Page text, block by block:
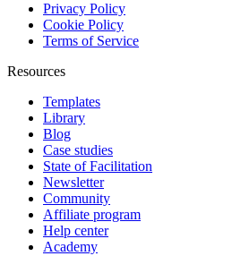
Privacy Policy
Cookie Policy
Terms of Service
Resources
Templates
Library
Blog
Case studies
State of Facilitation
Newsletter
Community
Affiliate program
Help center
Academy